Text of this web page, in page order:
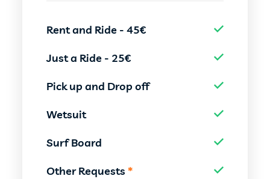
Rent and Ride - 45€
Just a Ride - 25€
Pick up and Drop off
Wetsuit
Surf Board
Other Requests*